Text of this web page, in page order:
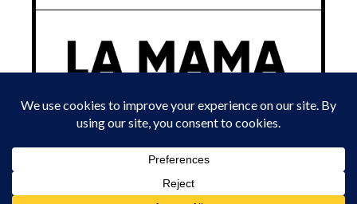
© 2024 LA MAMA EXPERIMENTAL THEATRE CLUB